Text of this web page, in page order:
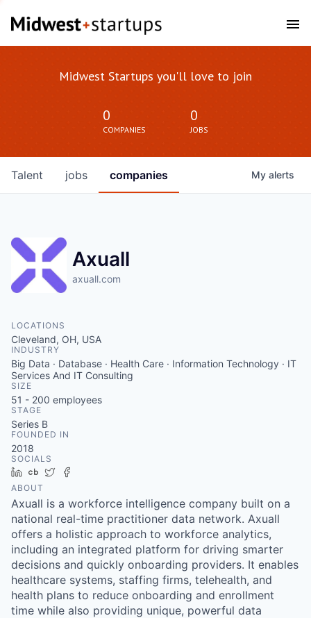
Midwest Startups you'll love to join
0
COMPANIES
0
JOBS
jobs companies
Talent My alerts
Axuall
axuall.com
LOCATIONS
Cleveland, OH, USA
INDUSTRY
Big Data · Database · Health Care · Information Technology · IT
Services And IT Consulting
SIZE
51 - 200 employees
STAGE
Series B
FOUNDED IN
2018
SOCIALS
LinkedIn
Crunchbase
Twitter
ABOUT
Axuall is a workforce intelligence company built on a
national real-time practitioner data network. Axuall
offers a holistic approach to workforce analytics,
including an integrated platform for driving smarter
decisions and quickly onboarding providers. It enables
healthcare systems, staffing firms, telehealth, and
health plans to reduce onboarding and enrollment
time while also providing unique, powerful data